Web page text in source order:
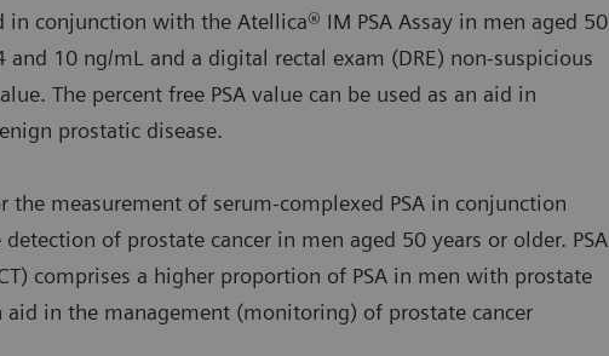
in conjunction with the Atellica® IM PSA Assay in men aged 50
10 ng/mL and a digital rectal exam (DRE) non‑suspicious
The percent free PSA value can be used as an aid in
prostatic disease.
the measurement of serum‑complexed PSA in conjunction
of prostate cancer in men aged 50 years or older. PSA
comprises a higher proportion of PSA in men with prostate
aid in the management (monitoring) of prostate cancer